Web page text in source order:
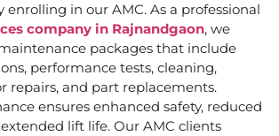
enrolling in our AMC. As a professional
company in Rajnandgaon, we
packages that include
performance tests, cleaning,
repairs, and part replacements.
ensures enhanced safety, reduced
lift life. Our AMC clients